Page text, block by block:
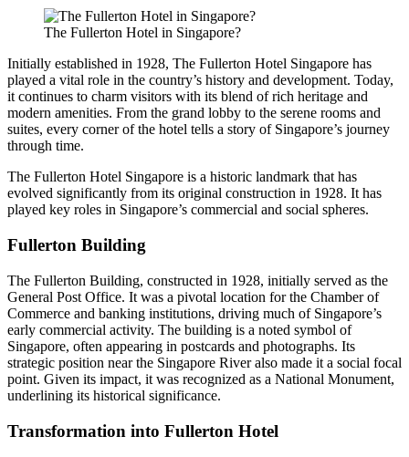
The Fullerton Hotel in Singapore?
Initially established in 1928, The Fullerton Hotel Singapore has
played a vital role in the country’s history and development. Today,
it continues to charm visitors with its blend of rich heritage and
modern amenities. From the grand lobby to the serene rooms and
suites, every corner of the hotel tells a story of Singapore’s journey
through time.
The Fullerton Hotel Singapore is a historic landmark that has
evolved significantly from its original construction in 1928. It has
played key roles in Singapore’s commercial and social spheres.
Fullerton Building
The Fullerton Building, constructed in 1928, initially served as the
General Post Office. It was a pivotal location for the Chamber of
Commerce and banking institutions, driving much of Singapore’s
early commercial activity. The building is a noted symbol of
Singapore, often appearing in postcards and photographs. Its
strategic position near the Singapore River also made it a social focal
point. Given its impact, it was recognized as a National Monument,
underlining its historical significance.
Transformation into Fullerton Hotel